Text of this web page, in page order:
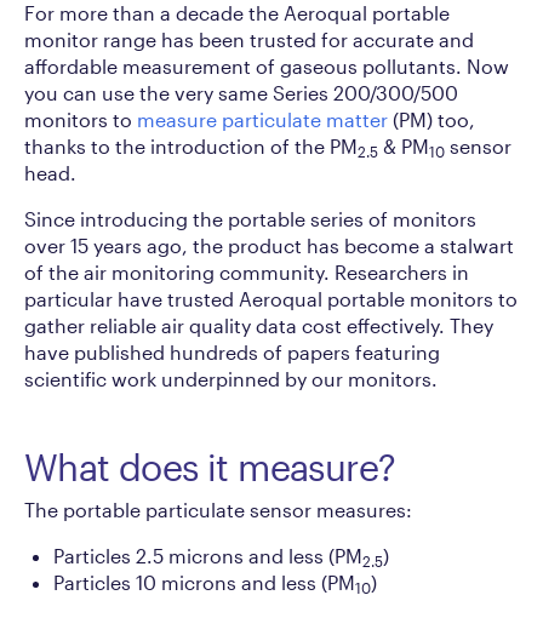
For more than a decade the Aeroqual portable
monitor range has been trusted for accurate and
affordable measurement of gaseous pollutants. Now
you can use the very same Series 200/300/500
monitors to measure particulate matter (PM) too,
thanks to the introduction of the PM2.5 & PM10 sensor
head.
Since introducing the portable series of monitors
over 15 years ago, the product has become a stalwart
of the air monitoring community. Researchers in
particular have trusted Aeroqual portable monitors to
gather reliable air quality data cost effectively. They
have published hundreds of papers featuring
scientific work underpinned by our monitors.
What does it measure?
The portable particulate sensor measures:
Particles 2.5 microns and less (PM2.5)
Particles 10 microns and less (PM10)